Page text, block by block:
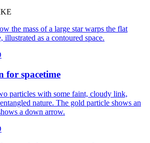
for spacetime